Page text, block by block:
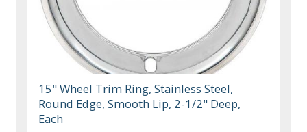
15" Wheel Trim Ring, Stainless Steel,
Round Edge, Smooth Lip, 2-1/2" Deep,
Each